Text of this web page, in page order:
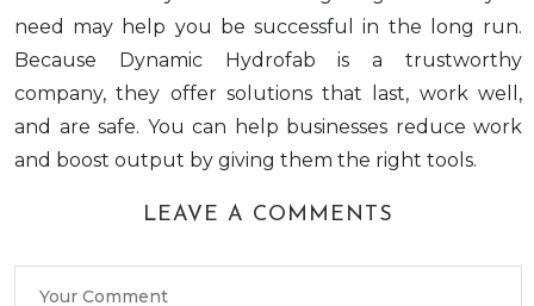
need may help you be successful in the long run.
Because Dynamic Hydrofab is a trustworthy
company, they offer solutions that last, work well,
and are safe. You can help businesses reduce work
and boost output by giving them the right tools.
LEAVE A COMMENTS